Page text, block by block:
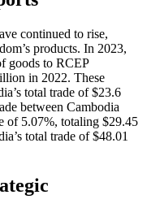
continued to rise,
products. In 2023,
goods to RCEP
in 2022. These
total trade of $23.6
between Cambodia
of 5.07%, totaling $29.45
total trade of $48.01